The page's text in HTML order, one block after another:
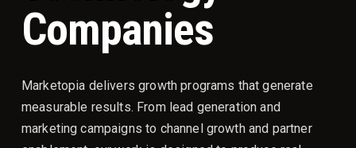
Companies
Marketopia delivers growth programs that generate
measurable results. From lead generation and
marketing campaigns to channel growth and partner